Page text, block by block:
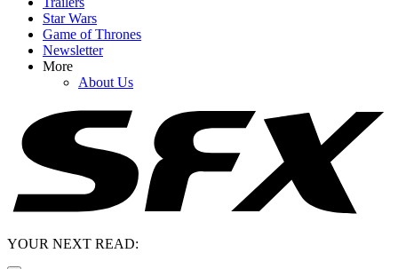
Star Wars
Game of Thrones
Newsletter
More
About Us
YOUR NEXT READ: